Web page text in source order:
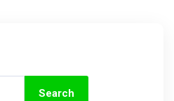
Search